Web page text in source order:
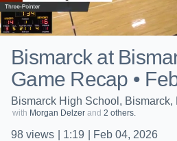
Bismarck at
Game Recap •
Bismarck High School, Bismarck,
with Morgan Delzer and 2 others.
98 views 1:19 Feb 04, 2026